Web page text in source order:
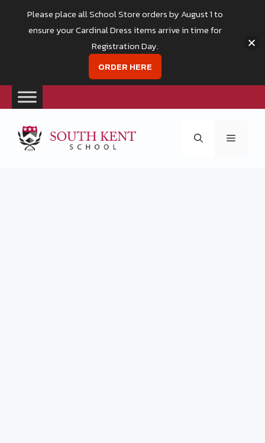
content
Menu
Please place all School Store orders by August 1 to
ensure your Cardinal Dress items arrive in time for
Registration Day.
ORDER HERE